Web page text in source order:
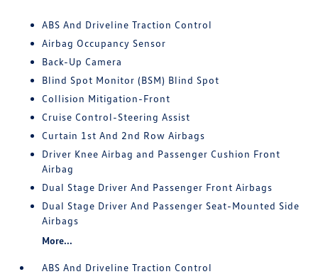
ABS And Driveline Traction Control
Airbag Occupancy Sensor
Back-Up Camera
Blind Spot Monitor (BSM) Blind Spot
Collision Mitigation-Front
Cruise Control-Steering Assist
Curtain 1st And 2nd Row Airbags
Driver Knee Airbag and Passenger Cushion Front
Airbag
Dual Stage Driver And Passenger Front Airbags
Dual Stage Driver And Passenger Seat-Mounted Side
Airbags
More...
ABS And Driveline Traction Control